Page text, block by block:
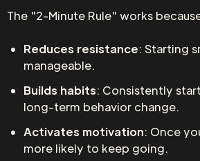
The "2-Minute Rule" works
Reduces resistance: Starting
manageable.
Builds habits: Consistently
long-term behavior change.
Activates motivation: Once
more likely to keep going.